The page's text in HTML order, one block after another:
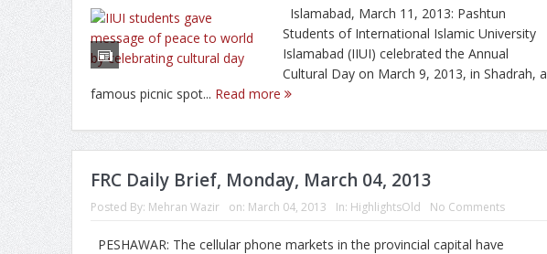
Islamabad, March 11, 2013: Pashtun
Students of International Islamic University
Islamabad (IIUI) celebrated the Annual
Cultural Day on March 9, 2013, in Shadrah, a
famous picnic spot... Read more
FRC Daily Brief, Monday, March 04, 2013
Posted By: Mehran Wazir on: March 04, 2013 In: HighlightsOld No Comments
PESHAWAR: The cellular phone markets in the provincial capital have